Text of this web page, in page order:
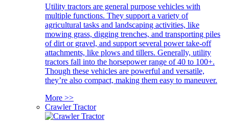
Utility tractors are general purpose vehicles with
multiple functions. They support a variety of
agricultural tasks and landscaping activities, like
mowing grass, digging trenches, and transporting piles
of dirt or gravel, and support several power take-off
attachments, like plows and tillers. Generally, utility
tractors fall into the horsepower range of 40 to 100+.
Though these vehicles are powerful and versatile,
they’re also compact, making them easy to maneuver.
More >>
Crawler Tractor